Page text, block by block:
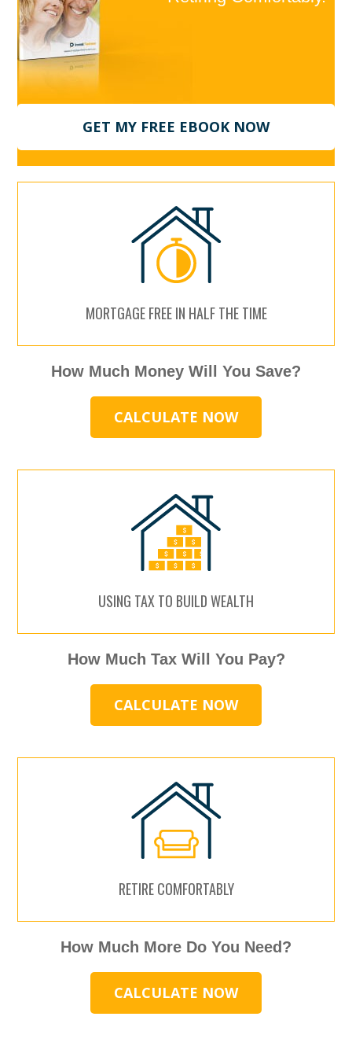
GET MY FREE EBOOK NOW
MORTGAGE FREE IN HALF THE TIME
How Much Money Will You Save?
CALCULATE NOW
USING TAX TO BUILD WEALTH
How Much Tax Will You Pay?
CALCULATE NOW
RETIRE COMFORTABLY
How Much More Do You Need?
CALCULATE NOW